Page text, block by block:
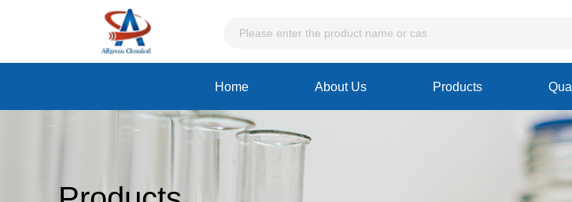
Home About Us Products